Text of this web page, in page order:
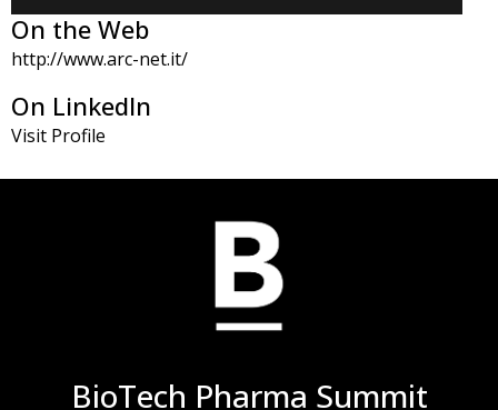
On the Web
http://www.arc-net.it/
On LinkedIn
Visit Profile
BioTech Pharma Summit